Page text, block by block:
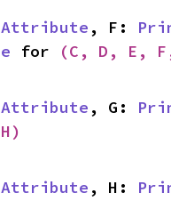
, F:
for (C, D, E,
, G:
, H: